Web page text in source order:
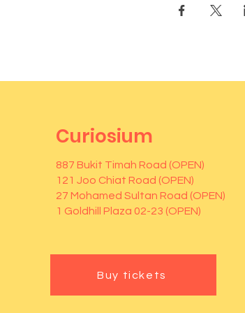
Curiosium
887 Bukit Timah Road (OPEN)
121 Joo Chiat Road (OPEN)
27 Mohamed Sultan Road (OPEN)
1 Goldhill Plaza 02-23 (OPEN)
Buy tickets